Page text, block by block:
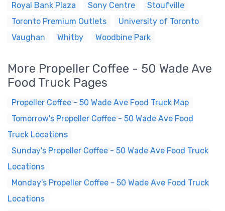
Royal Bank Plaza
Sony Centre
Stoufville
Toronto Premium Outlets
University of Toronto
Vaughan
Whitby Woodbine Park
More Propeller Coffee - 50 Wade Ave
Food Truck Pages
Propeller Coffee - 50 Wade Ave Food Truck Map
Tomorrow's Propeller Coffee - 50 Wade Ave Food
Truck Locations
Sunday's Propeller Coffee - 50 Wade Ave Food Truck
Locations
Monday's Propeller Coffee - 50 Wade Ave Food Truck
Locations